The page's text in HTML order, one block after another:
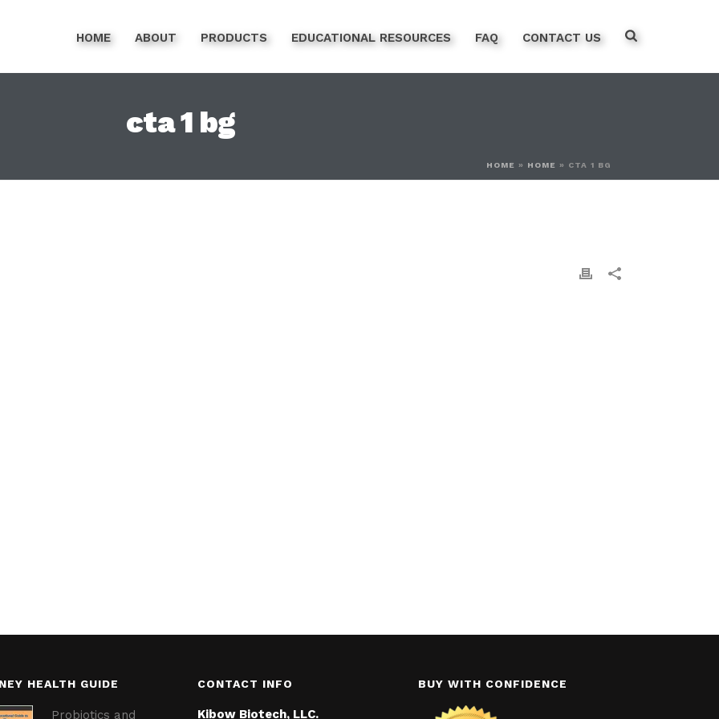
HOME ABOUT PRODUCTS EDUCATIONAL RESOURCES FAQ CONTACT US
cta 1 bg
HOME » HOME » CTA 1 BG
HEALTH GUIDE
Probiotics and
CONTACT INFO
Kibow Biotech, LLC.
BUY WITH CONFIDENCE